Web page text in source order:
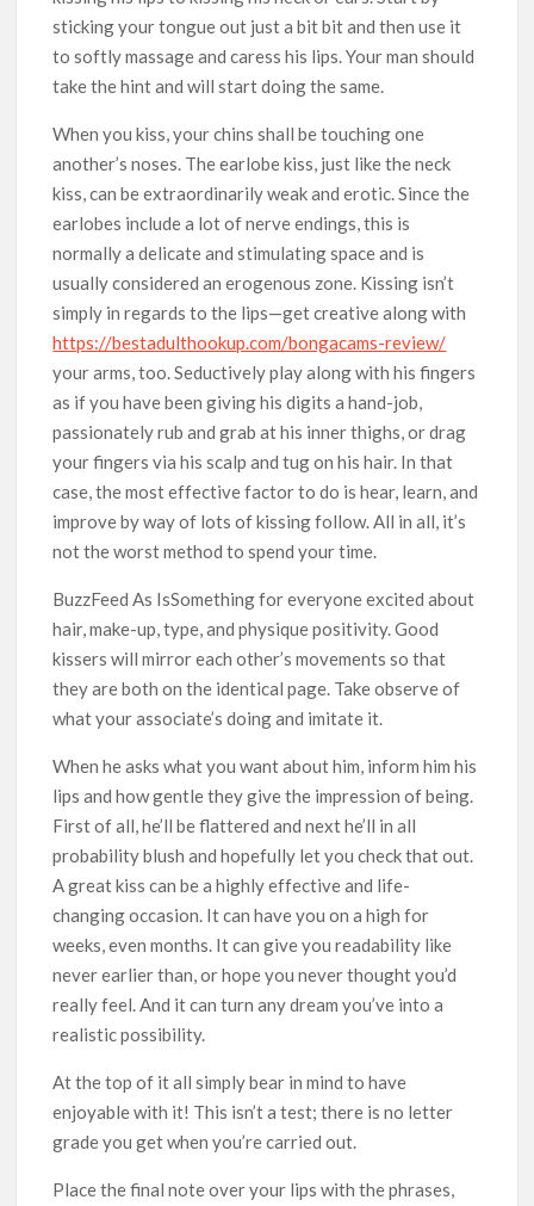
sticking your tongue out just a bit bit and then use it
to softly massage and caress his lips. Your man should
take the hint and will start doing the same.
When you kiss, your chins shall be touching one
another’s noses. The earlobe kiss, just like the neck
kiss, can be extraordinarily weak and erotic. Since the
earlobes include a lot of nerve endings, this is
normally a delicate and stimulating space and is
usually considered an erogenous zone. Kissing isn’t
simply in regards to the lips—get creative along with
https://bestadulthookup.com/bongacams-review/
your arms, too. Seductively play along with his fingers
as if you have been giving his digits a hand-job,
passionately rub and grab at his inner thighs, or drag
your fingers via his scalp and tug on his hair. In that
case, the most effective factor to do is hear, learn, and
improve by way of lots of kissing follow. All in all, it’s
not the worst method to spend your time.
BuzzFeed As IsSomething for everyone excited about
hair, make-up, type, and physique positivity. Good
kissers will mirror each other’s movements so that
they are both on the identical page. Take observe of
what your associate’s doing and imitate it.
When he asks what you want about him, inform him his
lips and how gentle they give the impression of being.
First of all, he’ll be flattered and next he’ll in all
probability blush and hopefully let you check that out.
A great kiss can be a highly effective and life-
changing occasion. It can have you on a high for
weeks, even months. It can give you readability like
never earlier than, or hope you never thought you’d
really feel. And it can turn any dream you’ve into a
realistic possibility.
At the top of it all simply bear in mind to have
enjoyable with it! This isn’t a test; there is no letter
grade you get when you’re carried out.
Place the final note over your lips with the phrases,